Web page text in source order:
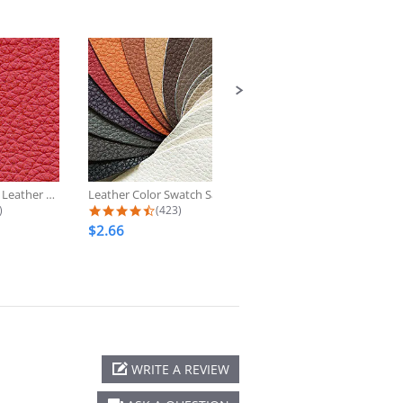
Scarlet Genuine Leather Upholstery...
star rating 4.7 star rating
(423)
$2.66
WRITE A REVIEW